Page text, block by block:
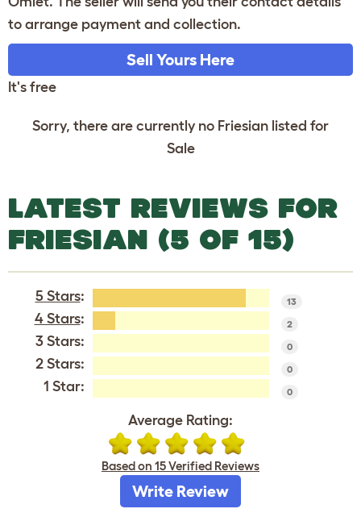
to arrange payment and collection.
Sell Yours Here
It's free
Sorry, there are currently no Friesian listed for
Sale
LATEST REVIEWS FOR
FRIESIAN (5 OF 15)
5 Stars: 13
4 Stars: 2
3 Stars: 0
2 Stars: 0
1 Star: 0
Average Rating:
Based on 15 Verified Reviews
Write Review